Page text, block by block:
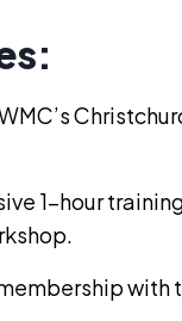
1-hour
with